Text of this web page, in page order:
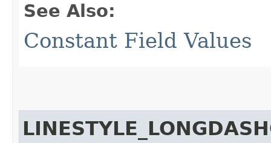
See Also:
Constant Field Values